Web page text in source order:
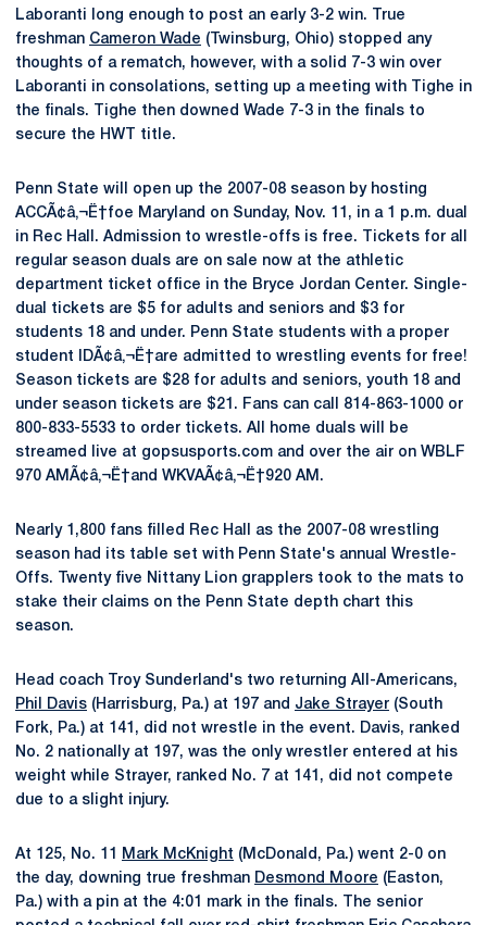
Laboranti long enough to post an early 3-2 win. True
freshman Cameron Wade (Twinsburg, Ohio) stopped any
thoughts of a rematch, however, with a solid 7-3 win over
Laboranti in consolations, setting up a meeting with Tighe in
the finals. Tighe then downed Wade 7-3 in the finals to
secure the HWT title.
Penn State will open up the 2007-08 season by hosting
ACCÃ¢â‚¬Ë†foe Maryland on Sunday, Nov. 11, in a 1 p.m. dual
in Rec Hall. Admission to wrestle-offs is free. Tickets for all
regular season duals are on sale now at the athletic
department ticket office in the Bryce Jordan Center. Single-
dual tickets are $5 for adults and seniors and $3 for
students 18 and under. Penn State students with a proper
student IDÃ¢â‚¬Ë†are admitted to wrestling events for free!
Season tickets are $28 for adults and seniors, youth 18 and
under season tickets are $21. Fans can call 814-863-1000 or
800-833-5533 to order tickets. All home duals will be
streamed live at gopsusports.com and over the air on WBLF
970 AMÃ¢â‚¬Ë†and WKVAÃ¢â‚¬Ë†920 AM.
Nearly 1,800 fans filled Rec Hall as the 2007-08 wrestling
season had its table set with Penn State's annual Wrestle-
Offs. Twenty five Nittany Lion grapplers took to the mats to
stake their claims on the Penn State depth chart this
season.
Head coach Troy Sunderland's two returning All-Americans,
Phil Davis (Harrisburg, Pa.) at 197 and Jake Strayer (South
Fork, Pa.) at 141, did not wrestle in the event. Davis, ranked
No. 2 nationally at 197, was the only wrestler entered at his
weight while Strayer, ranked No. 7 at 141, did not compete
due to a slight injury.
At 125, No. 11 Mark McKnight (McDonald, Pa.) went 2-0 on
the day, downing true freshman Desmond Moore (Easton,
Pa.) with a pin at the 4:01 mark in the finals. The senior